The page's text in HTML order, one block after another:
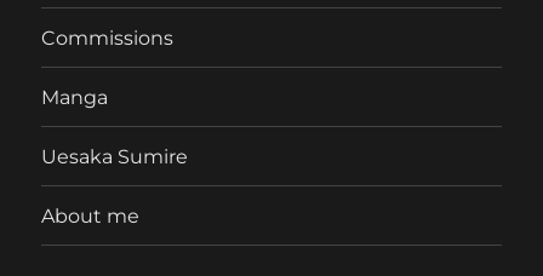
Commissions
Manga
Uesaka Sumire
About me